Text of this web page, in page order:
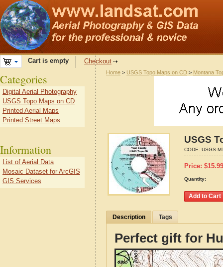
Cart is empty Checkout
Home > USGS Topo Maps on CD > Montana
USGS
CODE: USGS-
Price: $15.99
Quantity:
Description Tags
Perfect gift for
Categories
Digital Aerial Photography
USGS Topo Maps on CD
Printed Aerial Maps
Printed Street Maps
Information
List of Aerial Data
Mosaic Dataset for ArcGIS
GIS Services